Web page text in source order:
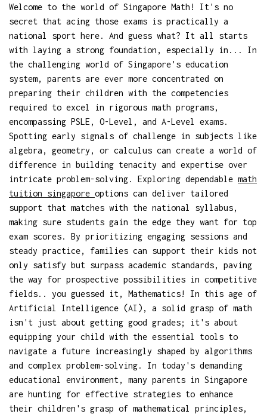
Welcome to the world of Singapore Math! It's no
secret that acing those exams is practically a
national sport here. And guess what? It all starts
with laying a strong foundation, especially in... In
the challenging world of Singapore's education
system, parents are ever more concentrated on
preparing their children with the competencies
required to excel in rigorous math programs,
encompassing PSLE, O-Level, and A-Level exams.
Spotting early signals of challenge in subjects like
algebra, geometry, or calculus can create a world of
difference in building tenacity and expertise over
intricate problem-solving. Exploring dependable math
tuition singapore options can deliver tailored
support that matches with the national syllabus,
making sure students gain the edge they want for top
exam scores. By prioritizing engaging sessions and
steady practice, families can support their kids not
only satisfy but surpass academic standards, paving
the way for prospective possibilities in competitive
fields.. you guessed it, Mathematics! In this age of
Artificial Intelligence (AI), a solid grasp of math
isn't just about getting good grades; it's about
equipping your child with the essential tools to
navigate a future increasingly shaped by algorithms
and complex problem-solving. In today's demanding
educational environment, many parents in Singapore
are hunting for effective strategies to enhance
their children's grasp of mathematical principles,